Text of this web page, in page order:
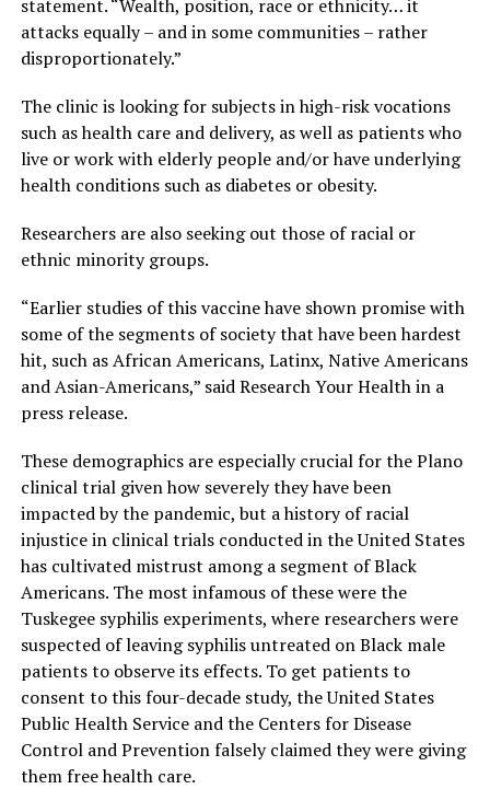
statement. “Wealth, position, race or ethnicity… it
attacks equally – and in some communities – rather
disproportionately.”
The clinic is looking for subjects in high-risk vocations
such as health care and delivery, as well as patients who
live or work with elderly people and/or have underlying
health conditions such as diabetes or obesity.
Researchers are also seeking out those of racial or
ethnic minority groups.
“Earlier studies of this vaccine have shown promise with
some of the segments of society that have been hardest
hit, such as African Americans, Latinx, Native Americans
and Asian-Americans,” said Research Your Health in a
press release.
These demographics are especially crucial for the Plano
clinical trial given how severely they have been
impacted by the pandemic, but a history of racial
injustice in clinical trials conducted in the United States
has cultivated mistrust among a segment of Black
Americans. The most infamous of these were the
Tuskegee syphilis experiments, where researchers were
suspected of leaving syphilis untreated on Black male
patients to observe its effects. To get patients to
consent to this four-decade study, the United States
Public Health Service and the Centers for Disease
Control and Prevention falsely claimed they were giving
them free health care.